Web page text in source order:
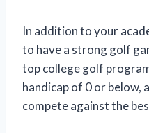
In addition to your
to have a strong golf
top college golf
handicap of 0 or below,
compete against the